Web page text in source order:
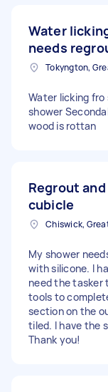
Water
needs
Tokyngton,
Water licking
shower
wood is rottan
Regrout
cubicle
Chiswick,
My shower
with silicone. I
need the tasker
tools to
section on the
tiled. I have the
Thank you!